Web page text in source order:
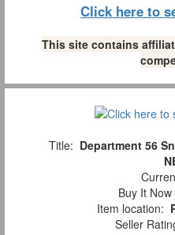
Click here to
This site contains
Title: Department 56
Buy It Now
Item location:
Seller